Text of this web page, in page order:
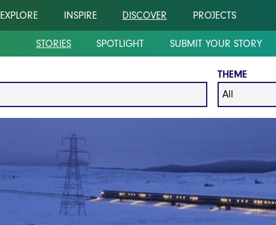
EXPLORE INSPIRE DISCOVER PROJECTS
STORIES SPOTLIGHT SUBMIT YOUR STORY
THEME